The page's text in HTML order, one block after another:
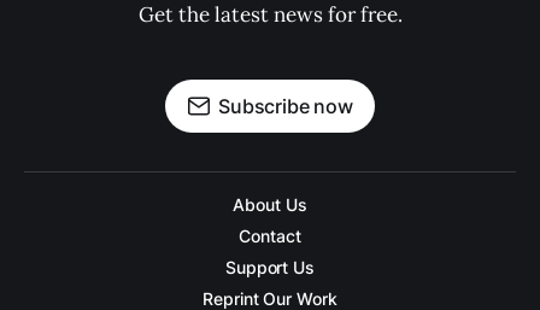
Get the latest news for free.
Subscribe now
About Us
Contact
Support Us
Reprint Our Work